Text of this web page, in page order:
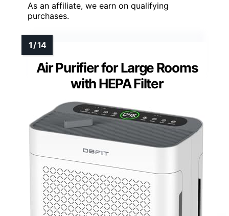
As an affiliate, we earn on qualifying
purchases.
Air Purifier for Large Rooms
with HEPA Filter